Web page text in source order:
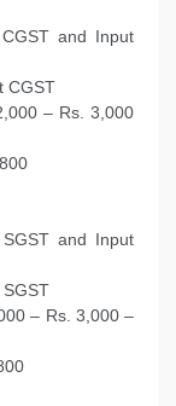
and Input
CGST
– Rs. 3,000
and Input
– Rs. 3,000 –